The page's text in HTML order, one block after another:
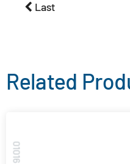
Last
Related
01016